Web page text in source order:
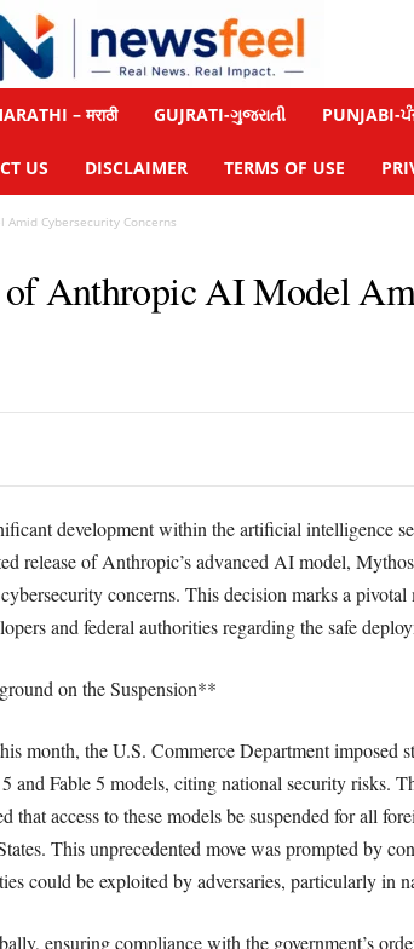
– मराठी GUJRATI-ગુજરાતી PUNJABI-
US DISCLAIMER TERMS OF USE
Amid Cybersecurity Concerns
of Anthropic AI Model
development within the artificial intelligence
release of Anthropic’s advanced AI model,
concerns. This decision marks a
and federal authorities regarding the safe
on the Suspension**
month, the U.S. Commerce Department imposed
and Fable 5 models, citing national security risks.
that access to these models be suspended for all
This unprecedented move was prompted by
could be exploited by adversaries, particularly in
ensuring compliance with the government’s